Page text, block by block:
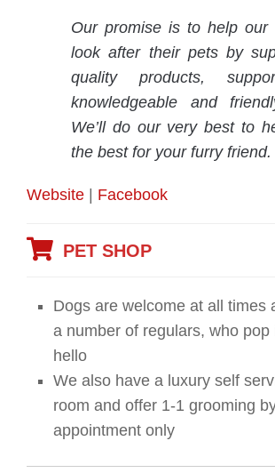
Our promise is to help our
look after their pets by
quality products,
knowledgeable and
We’ll do our very best to
the best for your furry friend.
Website | Facebook
PET SHOP
Dogs are welcome at all times
a number of regulars, who pop
hello
We also have a luxury self
room and offer 1-1 grooming
appointment only